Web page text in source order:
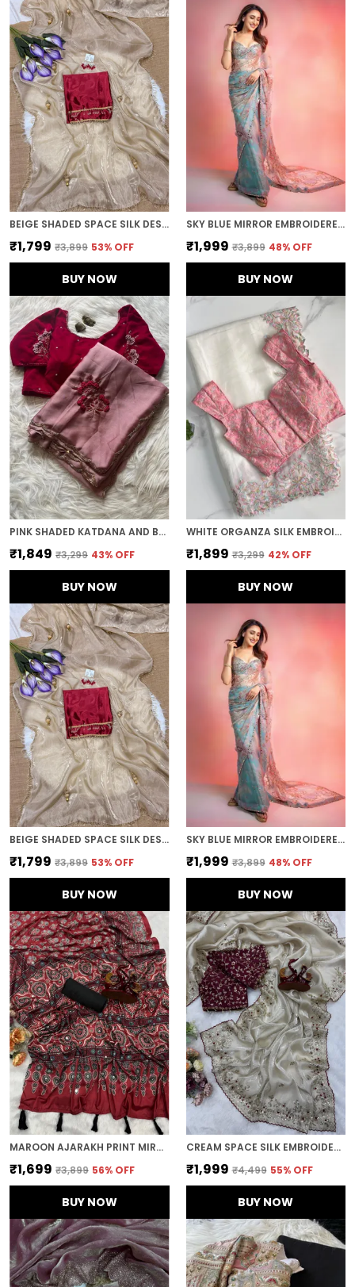
BEIGE SHADED SPACE SILK DESIGNER SAREE
₹1,799 ₹3,899 53% OFF
BUY NOW
SKY BLUE MIRROR EMBROIDERED DESIGNER SAREE
₹1,999 ₹3,899 48% OFF
BUY NOW
PINK SHADED KATDANA AND BEADS HAND-EMBROIDERED SAREE
₹1,849 ₹3,299 43% OFF
BUY NOW
WHITE ORGANZA SILK EMBROIDERED DESIGNER SAREE
₹1,899 ₹3,299 42% OFF
BUY NOW
BEIGE SHADED SPACE SILK DESIGNER SAREE
₹1,799 ₹3,899 53% OFF
BUY NOW
SKY BLUE MIRROR EMBROIDERED DESIGNER SAREE
₹1,999 ₹3,899 48% OFF
BUY NOW
MAROON AJARAKH PRINT MIRROR EMBROIDERED SAREE
₹1,699 ₹3,899 56% OFF
BUY NOW
CREAM SPACE SILK EMBROIDERED SAREE
₹1,999 ₹4,499 55% OFF
BUY NOW